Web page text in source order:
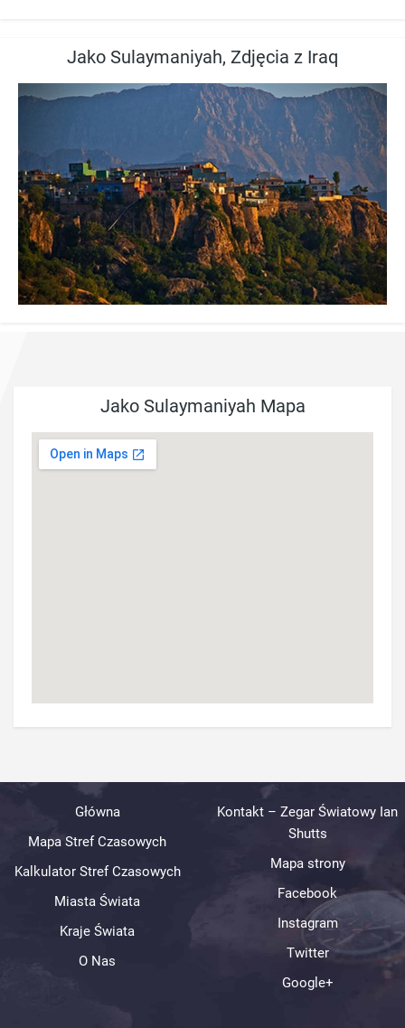
Jako Sulaymaniyah, Zdjęcia z Iraq
Jako Sulaymaniyah Mapa
Główna
Mapa Stref Czasowych
Kalkulator Stref Czasowych
Miasta Świata
Kraje Świata
O Nas
Kontakt – Zegar Światowy Ian
Shutts
Mapa strony
Facebook
Instagram
Twitter
Google+